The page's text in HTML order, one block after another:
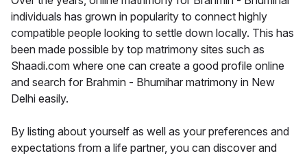
individuals has grown in popularity to connect highly
compatible people looking to settle down locally. This has
been made possible by top matrimony sites such as
Shaadi.com where one can create a good profile online
and search for Brahmin - Bhumihar matrimony in New
Delhi easily.
By listing about yourself as well as your preferences and
expectations from a life partner, you can discover and